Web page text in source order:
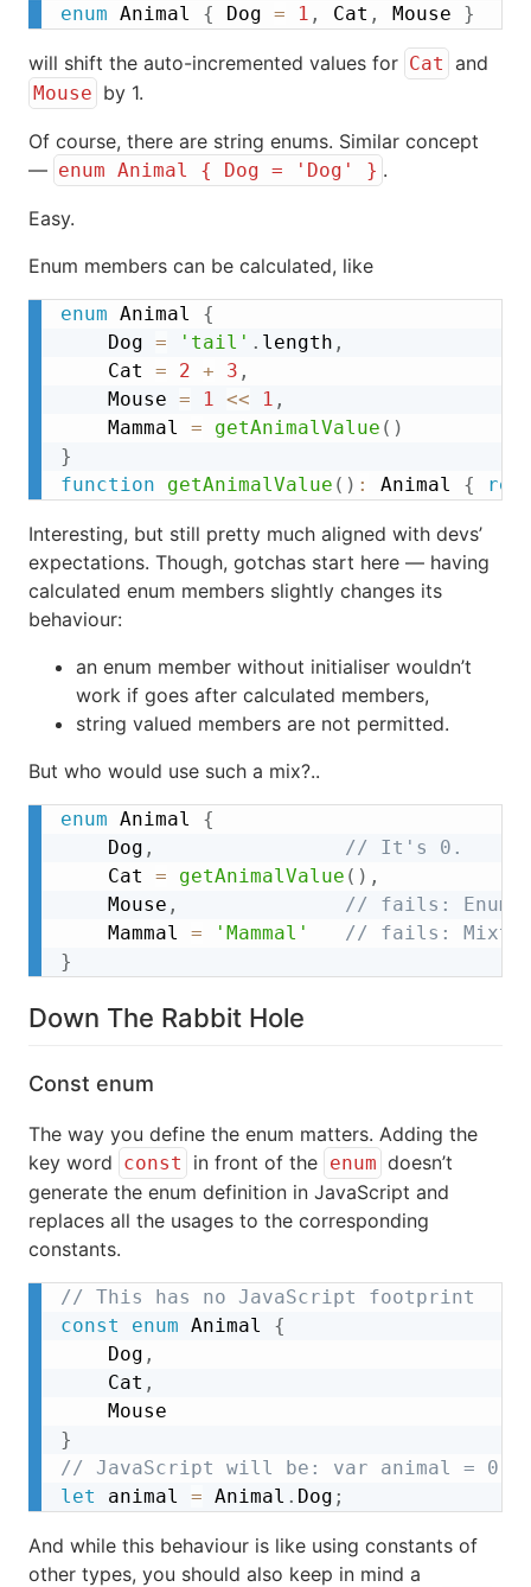
enum Animal { Dog = 1 , Cat , Mouse }
will shift the auto-incremented values for Cat and
Mouse by 1.
Of course, there are string enums. Similar concept
— enum Animal { Dog = 'Dog' } .
Easy.
Enum members can be calculated, like
enum Animal {
	Dog
= 'tail' . length ,
	Cat
= 2 + 3 ,
	Mouse
= 1 << 1 ,
	Mammal
= getAnimalValue ( )
}
function
getAnimalValue ( ) : Animal {
Interesting, but still pretty much aligned with devs’
expectations. Though, gotchas start here — having
calculated enum members slightly changes its
behaviour:
an enum member without initialiser wouldn’t
work if goes after calculated members,
string valued members are not permitted.
But who would use such a mix?..
enum Animal {
	Dog
,
// It's 0.
	Cat
= getAnimalValue ( ) ,
	Mouse
,
// fails: Enum
	Mammal
= 'Mammal'
// fails:
}
Down The Rabbit Hole
Const enum
The way you define the enum matters. Adding the
key word const in front of the enum doesn’t
generate the enum definition in JavaScript and
replaces all the usages to the corresponding
constants.
// This has no JavaScript footprint
const
enum Animal {
	Dog
,
	Cat
,
}
// JavaScript will be: var animal = 0;
let
animal = Animal . Dog ;
And while this behaviour is like using constants of
other types, you should also keep in mind a